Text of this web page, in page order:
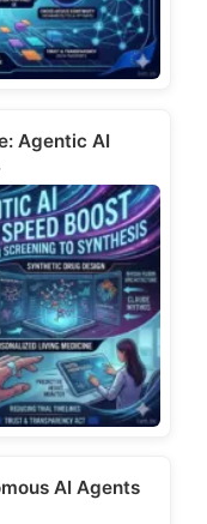
Agentic AI
AI Agents